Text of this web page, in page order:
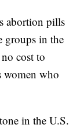
abortion pills
groups in the
cost to
women who
in the U.S.